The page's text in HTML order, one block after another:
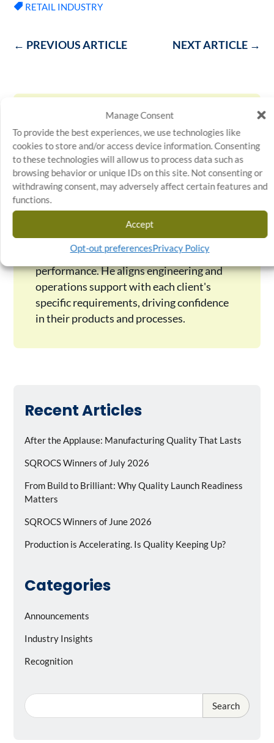
Manage Consent
To provide the best experiences, we use technologies like
cookies to store and/or access device information. Consenting
to these technologies will allow us to process data such as
browsing behavior or unique IDs on this site. Not consenting or
withdrawing consent, may adversely affect certain features and
functions.
Accept
Opt-out preferencesPrivacy Policy
RETAIL INDUSTRY
← PREVIOUS ARTICLE NEXT ARTICLE→
Kevin Parks
Kevin Parks is Senior Director of Quality,
Engineering & Operations Support at
Stratosphere Quality, where he has led
with a focus on continuous improvement
and operational excellence since 2014.
With over a decade of quality assurance
experience, Kevin ensures every project
meets the highest standards of safety and
performance. He aligns engineering and
operations support with each client's
specific requirements, driving confidence
in their products and processes.
Recent Articles
After the Applause: Manufacturing Quality That Lasts
SQROCS Winners of July 2026
From Build to Brilliant: Why Quality Launch Readiness
Matters
SQROCS Winners of June 2026
Production is Accelerating. Is Quality Keeping Up?
Categories
Announcements
Industry Insights
Recognition
Search